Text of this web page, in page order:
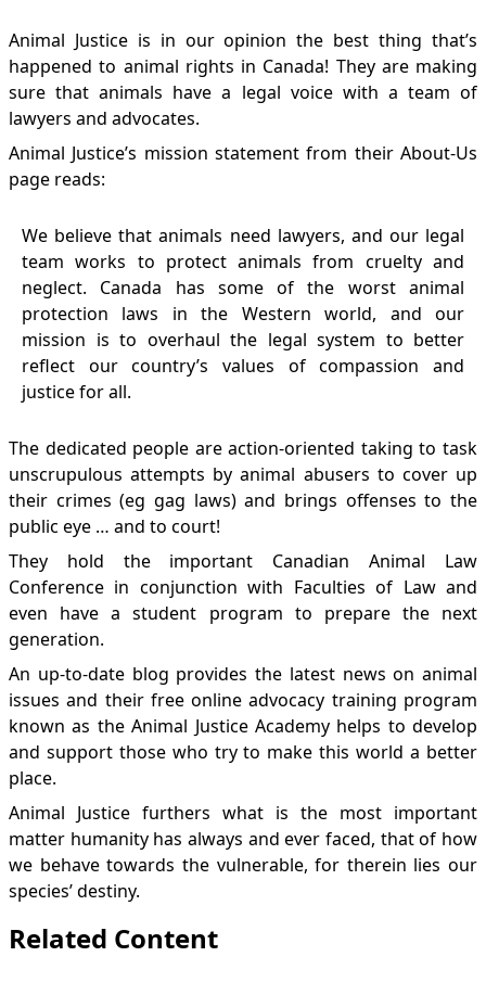
Animal Justice is in our opinion the best thing that’s
happened to animal rights in Canada! They are making
sure that animals have a legal voice with a team of
lawyers and advocates.
Animal Justice’s mission statement from their About-Us
page reads:
We believe that animals need lawyers, and our legal
team works to protect animals from cruelty and
neglect. Canada has some of the worst animal
protection laws in the Western world, and our
mission is to overhaul the legal system to better
reflect our country’s values of compassion and
justice for all.
The dedicated people are action-oriented taking to task
unscrupulous attempts by animal abusers to cover up
their crimes (eg gag laws) and brings offenses to the
public eye … and to court!
They hold the important Canadian Animal Law
Conference in conjunction with Faculties of Law and
even have astudent program to prepare the next
generation.
An up-to-date blog provides the latest news on animal
issues and their free online advocacy training program
known as theAnimal Justice Academyhelps to develop
and support those who try to make this world a better
place.
Animal Justice furthers what is the most important
matter humanity has always and ever faced, that of how
we behave towards the vulnerable, for therein lies our
species’ destiny.
Related Content